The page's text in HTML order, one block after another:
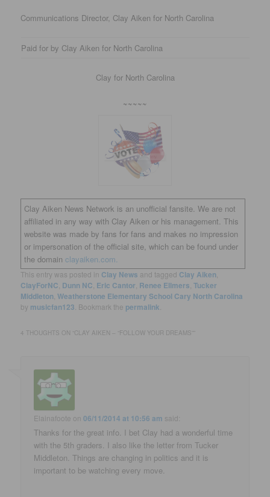
Communications Director, Clay Aiken for North Carolina
Paid for by Clay Aiken for North Carolina
Clay for North Carolina
~~~~~
Clay Aiken News Network is an unofficial fansite. We are not
affiliated in any way with Clay Aiken or his management. This
website was made by fans for fans and makes no impression
or impersonation of the official site, which can be found under
the domainclayaiken.com.
This entry was posted in Clay News and tagged Clay Aiken
ClayForNC Dunn NC Eric Cantor Renee Ellmers ,Tucker
Middleton ,Weatherstone Elementary School Cary North Carolina
by musicfan123 . Bookmark the permalink
4 THOUGHTS ON “CLAY AIKEN – “FOLLOW YOUR DREAMS””
Elainafoote on06/11/2014 at 10:56 am said:
Thanks for the great info. I bet Clay had a wonderful time
with the 5th graders. I also like the letter from Tucker
Middleton. Things are changing in politics and it is
important to be watching every move.